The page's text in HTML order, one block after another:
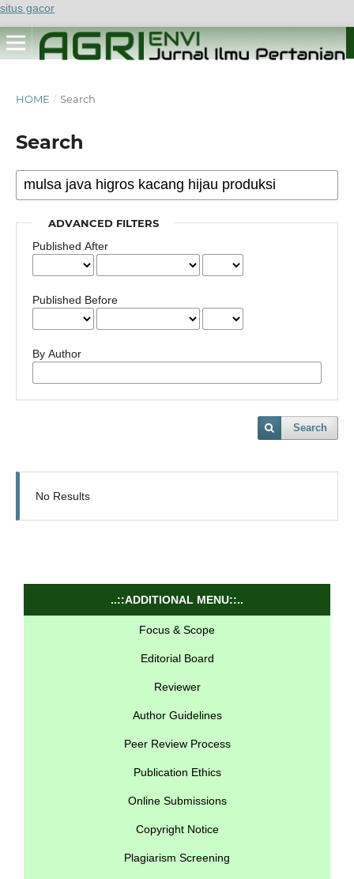
situs gacor
HOME / Search
Search
ADVANCED FILTERS
Published After
Published Before
By Author
Search
No Results
..::ADDITIONAL MENU::..
Focus & Scope
Editorial Board
Reviewer
Author Guidelines
Peer Review Process
Publication Ethics
Online Submissions
Copyright Notice
Plagiarism Screening